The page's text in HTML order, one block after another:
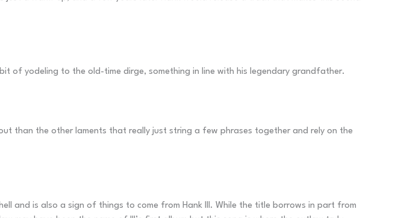
of yodeling to the old-time dirge, something in line with his legendary grandfather.
than the other laments that really just string a few phrases together and rely on the
and is also a sign of things to come from Hank III. While the title borrows in part from